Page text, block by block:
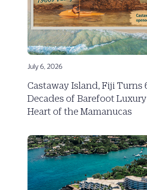
July 6, 2026
Castaway Island, Fiji Turns
Decades of Barefoot
Heart of the Mamanucas